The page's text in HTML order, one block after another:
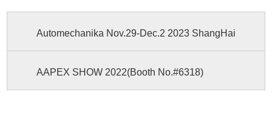
Automechanika Nov.29-Dec.2 2023 ShangHai
AAPEX SHOW 2022(Booth No.#6318)